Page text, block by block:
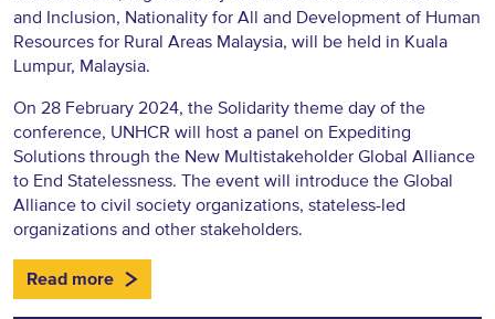
and Inclusion, Nationality for All and Development of Human
Resources for Rural Areas Malaysia, will be held in Kuala
Lumpur, Malaysia.
On 28 February 2024, the Solidarity theme day of the
conference, UNHCR will host a panel on Expediting
Solutions through the New Multistakeholder Global Alliance
to End Statelessness. The event will introduce the Global
Alliance to civil society organizations, stateless-led
organizations and other stakeholders.
Read more